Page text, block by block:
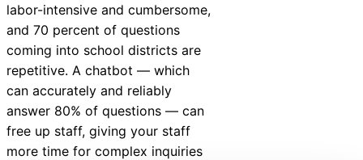
labor-intensive and cumbersome,
and 70 percent of questions
coming into school districts are
repetitive. A chatbot — which
can accurately and reliably
answer 80% of questions — can
free up staff, giving your staff
more time for complex inquiries